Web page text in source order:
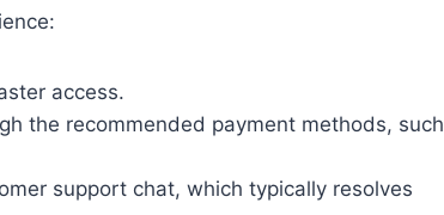
access.
the recommended payment methods, such
support chat, which typically resolves